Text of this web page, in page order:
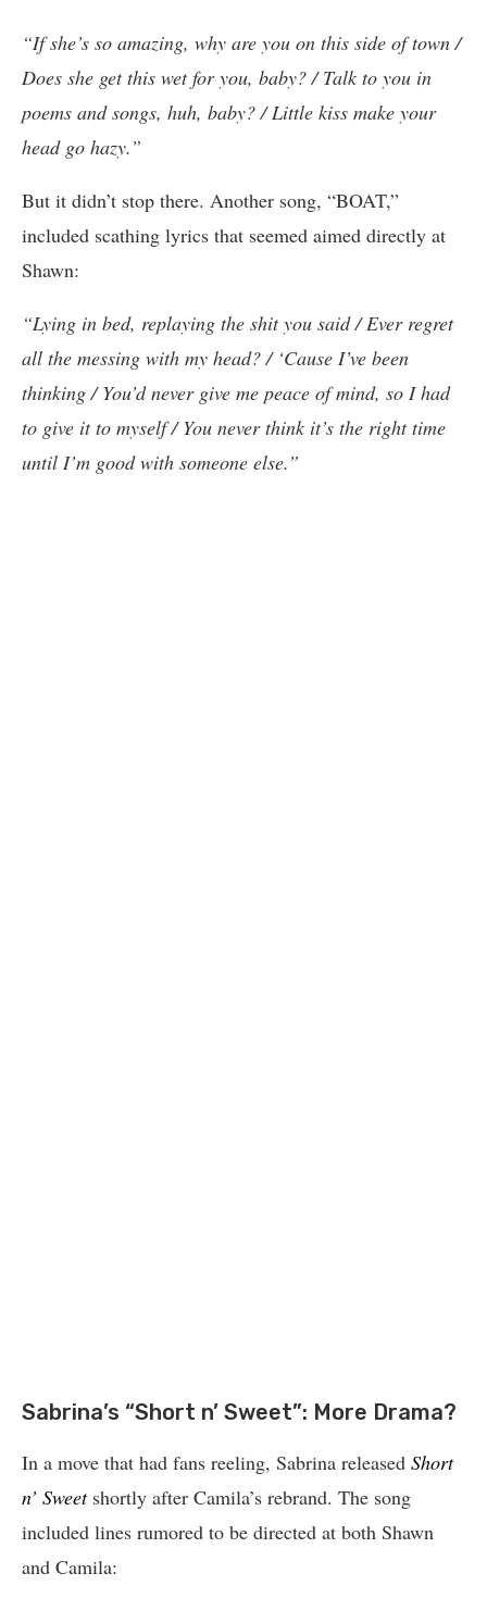
“If she’s so amazing, why are you on this side of town /
Does she get this wet for you, baby? / Talk to you in
poems and songs, huh, baby? / Little kiss make your
head go hazy.”
But it didn’t stop there. Another song, “BOAT,”
included scathing lyrics that seemed aimed directly at
Shawn:
“Lying in bed, replaying the shit you said / Ever regret
all the messing with my head? / ‘Cause I’ve been
thinking / You’d never give me peace of mind, so I had
to give it to myself / You never think it’s the right time
until I’m good with someone else.”
Sabrina’s “Short n’ Sweet”: More Drama?
In a move that had fans reeling, Sabrina released Short
n’ Sweetshortly after Camila’s rebrand. The song
included lines rumored to be directed at both Shawn
and Camila: